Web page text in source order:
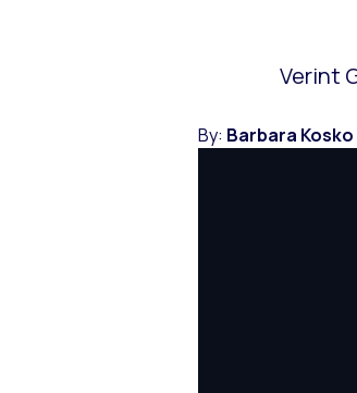
Verint
By: Barbara Kosko